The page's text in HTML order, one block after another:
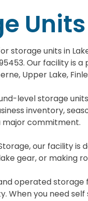
storage units in
Our facility is
Upper Lake,
level storage
inventory,
commitment.
our facility
gear, or making
operated
When you need